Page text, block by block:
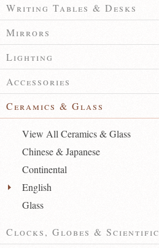
Writing Tables & Desks
Mirrors
Lighting
Accessories
Ceramics & Glass
View All Ceramics & Glass
Chinese & Japanese
Continental
English
Glass
Clocks, Globes & Scientific